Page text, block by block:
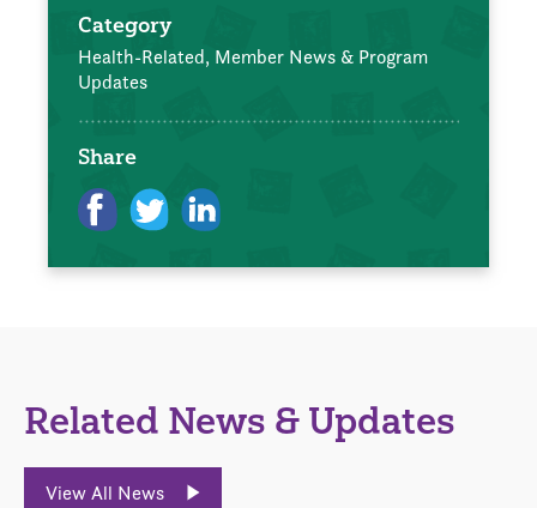
Category
Health-Related, Member News & Program
Updates
Share
Related News & Updates
View All News